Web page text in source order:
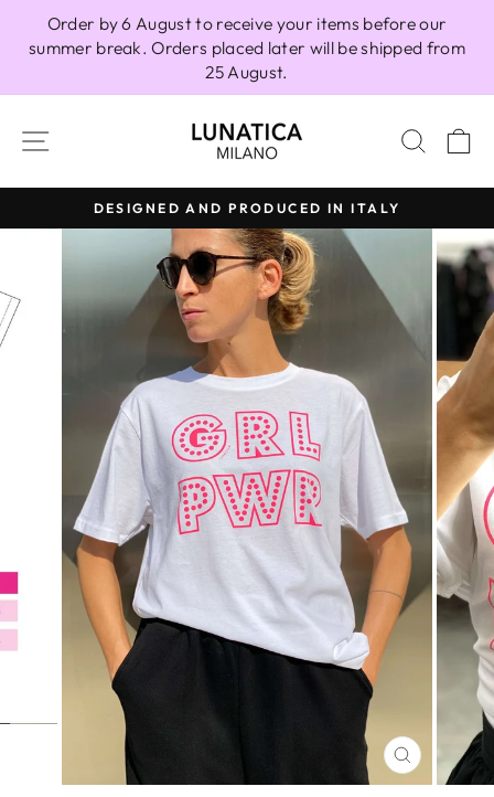
content
Order by 6 August to receive your items before our
summer break. Orders placed later will be shipped from
25 August.
SITE NAVIGATION
Pause
slideshow
DESIGNED AND PRODUCED IN ITALY
CLOSE
(ESC)